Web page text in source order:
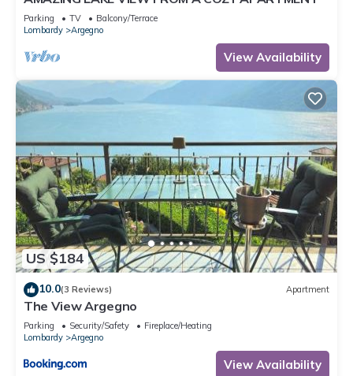
Parking TV
Balcony/Terrace
Lombardy
Argegno
View Availability
US $184
10.0(3 Reviews) Apartment
The View Argegno
Parking Security/Safety
Fireplace/Heating
Lombardy
Argegno
View Availability